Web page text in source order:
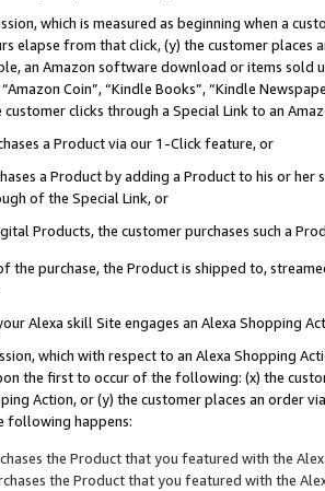
which is measured as beginning when a
elapse from that click, (y) the customer
an Amazon software download or items sold
Coin”, “Kindle Books”, “Kindle
customer clicks through a Special Link to an
a Product via our 1-Click feature, or
a Product by adding a Product to his or
of the Special Link, or
Products, the customer purchases such a
the purchase, the Product is shipped to,
Alexa skill Site engages an Alexa Shopping
which with respect to an Alexa Shopping
the first to occur of the following: (x) the
Action, or (y) the customer places an order
following happens:
the Product that you featured with the
the Product that you featured with the